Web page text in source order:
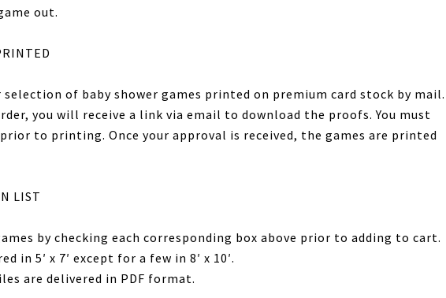
out.
selection of baby shower games printed on premium card stock by mail.
you will receive a link via email to download the proofs. You must
to printing. Once your approval is received, the games are printed
LIST
by checking each corresponding box above prior to adding to cart.
in 5′ x 7′ except for a few in 8′ x 10′.
are delivered in PDF format.